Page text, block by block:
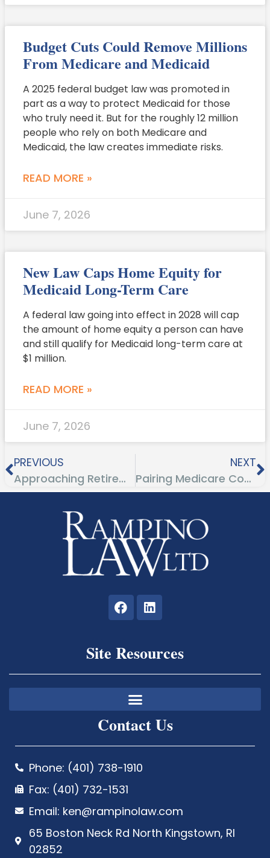
Budget Cuts Could Remove Millions
From Medicare and Medicaid
A 2025 federal budget law was promoted in
part as a way to protect Medicaid for those
who truly need it. But for the roughly 12 million
people who rely on both Medicare and
Medicaid, the law creates immediate risks.
READ MORE »
June 7, 2026
New Law Caps Home Equity for
Medicaid Long-Term Care
A federal law going into effect in 2028 will cap
the amount of home equity a person can have
and still qualify for Medicaid long-term care at
$1 million.
READ MORE »
June 7, 2026
PREVIOUS
Approaching Retirement Age? View the Senior Happiness Index
NEXT
Pairing Medicare Coverage With Your Current Health Insurance
Site Resources
Contact Us
Phone: (401) 738-1910
Fax: (401) 732-1531
Email: ken@rampinolaw.com
65 Boston Neck Rd North Kingstown, RI
02852